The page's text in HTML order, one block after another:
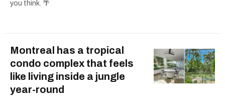
you think. 🌴
Montreal has a tropical
condo complex that feels
like living inside a jungle
year-round